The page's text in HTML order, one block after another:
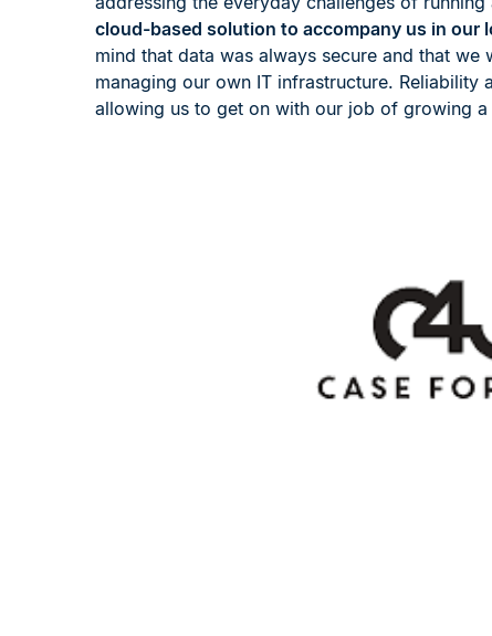
cloud-based solution to accompany us in our
mind that data was always secure and that
managing our own IT infrastructure.
allowing us to get on with our job of growing a